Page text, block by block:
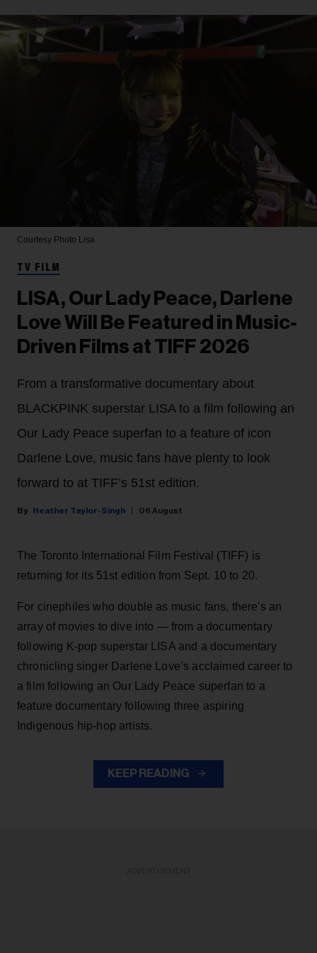
Courtesy Photo Lisa
TV FILM
LISA, Our Lady Peace, Darlene
Love Will Be Featured in Music-
Driven Films at TIFF 2026
From a transformative documentary about
BLACKPINK superstar LISA to a film following an
Our Lady Peace superfan to a feature of icon
Darlene Love, music fans have plenty to look
forward to at TIFF’s 51st edition.
Heather Taylor-Singh 06 August
The Toronto International Film Festival (TIFF) is
returning for its 51st edition from Sept. 10 to 20.
For cinephiles who double as music fans, there's an
array of movies to dive into — from a documentary
following K-pop superstar LISA and a documentary
chronicling singer Darlene Love’s acclaimed career to
a film following an Our Lady Peace superfan to a
feature documentary following three aspiring
Indigenous hip-hop artists.
KEEP READING